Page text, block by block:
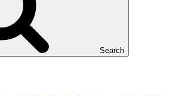
Search